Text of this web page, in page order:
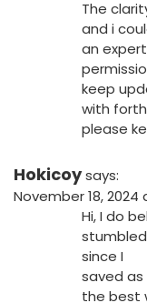
The
and i
an
keep
with
please
Hokicoysays:
November 18, 2024
Hi, I do
since I
saved
the best